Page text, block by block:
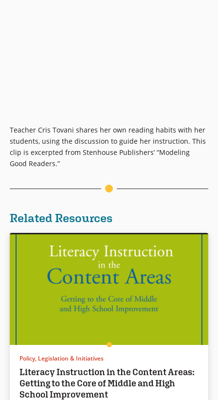
Teacher Cris Tovani shares her own reading habits with her
students, using the discussion to guide her instruction. This
clip is excerpted from Stenhouse Publishers’ “Modeling
Good Readers.”
Related Resources
Policy, Legislation & Initiatives
Literacy Instruction in the Content Areas:
Getting to the Core of Middle and High
School Improvement